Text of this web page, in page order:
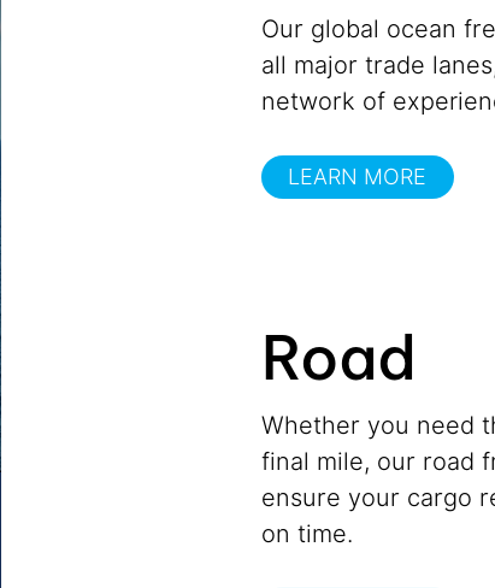
Our global ocean
all major trade
network of
LEARN MORE
Road
Whether you need
final mile, our road
ensure your cargo
on time.